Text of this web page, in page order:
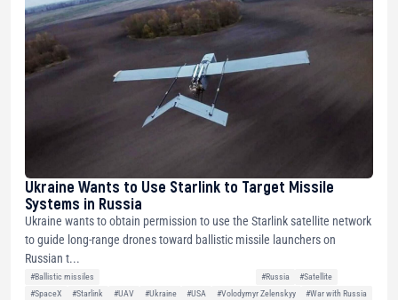
Ukraine Wants to Use Starlink to Target Missile
Systems in Russia
Ukraine wants to obtain permission to use the Starlink satellite network
to guide long-range drones toward ballistic missile launchers on
Russian t...
#Ballistic missiles #Russia
#Satellite
#SpaceX
#Starlink #UAV #Ukraine #USA #Volodymyr Zelenskyy
#War with Russia